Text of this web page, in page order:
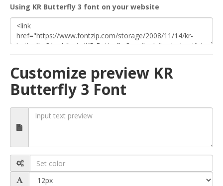
Using KR Butterfly 3 font on your website
Customize preview KR
Butterfly 3 Font